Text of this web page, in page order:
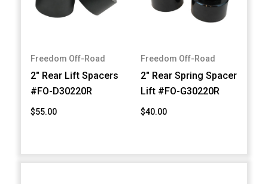
Freedom Off-Road
2" Rear Lift Spacers
#FO-D30220R
$55.00
Freedom Off-Road
2" Rear Spring Spacer
Lift #FO-G30220R
$40.00